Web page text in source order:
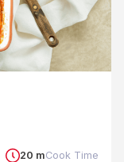
20 mCook Time